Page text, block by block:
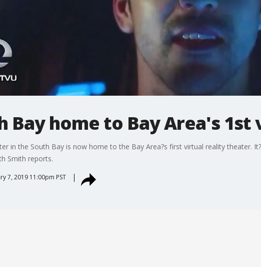
Bay home to Bay Area's
in the South Bay is now home to the Bay Area?s first virtual reality theater.
Smith reports.
7, 2019 11:00pm PST